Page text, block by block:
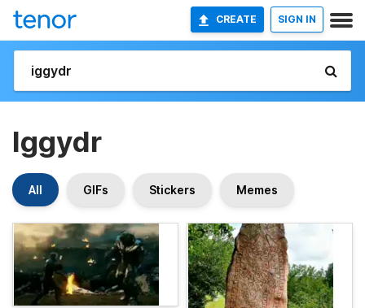
CREATE SIGN IN
Iggydr
All GIFs Stickers Memes